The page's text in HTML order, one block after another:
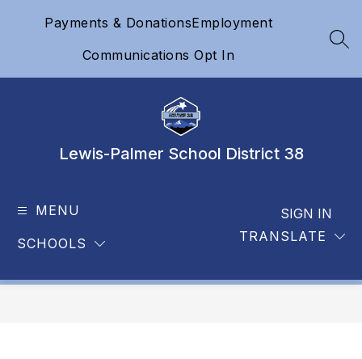
Payments & DonationsEmployment
Communications Opt In
Lewis-Palmer School District 38
MENU
SCHOOLS TRANSLATE
SIGN IN